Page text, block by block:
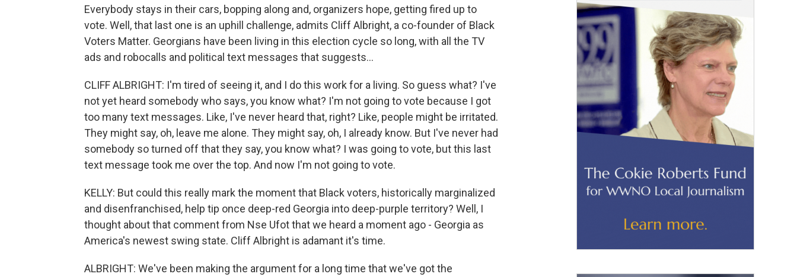
Everybody stays in their cars, bopping along and, organizers hope, getting fired up to
vote. Well, that last one is an uphill challenge, admits Cliff Albright, a co-founder of Black
Voters Matter. Georgians have been living in this election cycle so long, with all the TV
ads and robocalls and political text messages that suggests...
CLIFF ALBRIGHT: I'm tired of seeing it, and I do this work for a living. So guess what? I've
not yet heard somebody who says, you know what? I'm not going to vote because I got
too many text messages. Like, I've never heard that, right? Like, people might be irritated.
They might say, oh, leave me alone. They might say, oh, I already know. But I've never had
somebody so turned off that they say, you know what? I was going to vote, but this last
text message took me over the top. And now I'm not going to vote.
KELLY: But could this really mark the moment that Black voters, historically marginalized
and disenfranchised, help tip once deep-red Georgia into deep-purple territory? Well, I
thought about that comment from Nse Ufot that we heard a moment ago - Georgia as
America's newest swing state. Cliff Albright is adamant it's time.
ALBRIGHT: We've been making the argument for a long time that we've got the